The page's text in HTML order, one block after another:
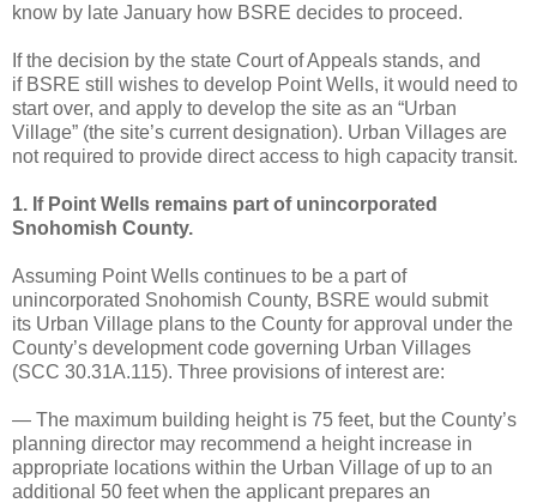
know by late January how BSRE decides to proceed.
If the decision by the state Court of Appeals stands, and
if BSRE still wishes to develop Point Wells, it would need to
start over, and apply to develop the site as an “Urban
Village” (the site’s current designation). Urban Villages are
not required to provide direct access to high capacity transit.
1. If Point Wells remains part of unincorporated
Snohomish County.
Assuming Point Wells continues to be a part of
unincorporated Snohomish County, BSRE would submit
its Urban Village plans to the County for approval under the
County’s development code governing Urban Villages
(SCC 30.31A.115). Three provisions of interest are:
— The maximum building height is 75 feet, but the County’s
planning director may recommend a height increase in
appropriate locations within the Urban Village of up to an
additional 50 feet when the applicant prepares an